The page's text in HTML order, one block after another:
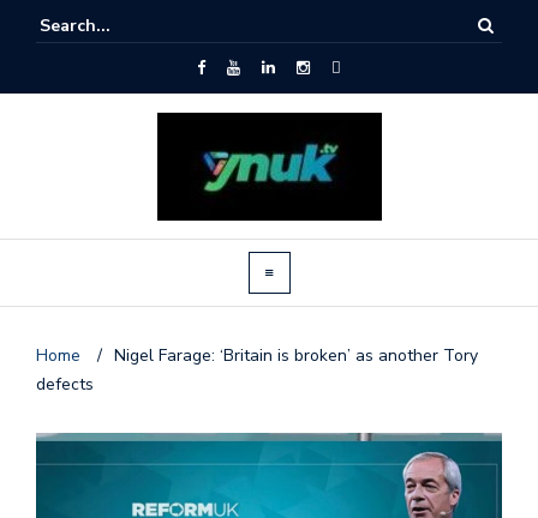
Home / Nigel Farage: ‘Britain is broken’ as another Tory
defects